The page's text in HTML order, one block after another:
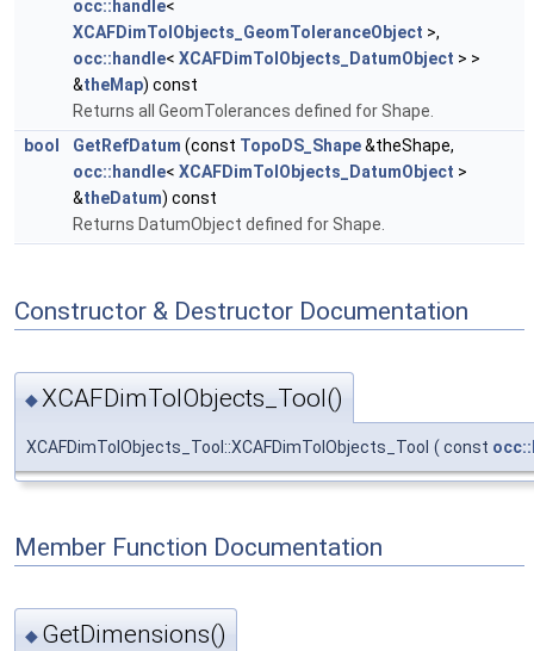
occ::handle<
XCAFDimTolObjects_GeomToleranceObject >,
occ::handle< XCAFDimTolObjects_DatumObject > >
&theMap) const
Returns all GeomTolerances defined for Shape.
bool
GetRefDatum (const TopoDS_Shape&theShape,
occ::handle< XCAFDimTolObjects_DatumObject >
&theDatum) const
Returns DatumObject defined for Shape.
Constructor & Destructor Documentation
◆ XCAFDimTolObjects_Tool()
XCAFDimTolObjects_Tool::XCAFDimTolObjects_Tool (const
Member Function Documentation
◆ GetDimensions()